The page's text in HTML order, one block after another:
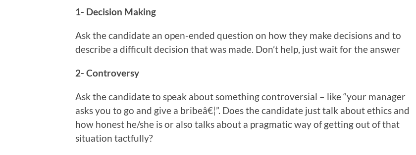
1- Decision Making
Ask the candidate an open-ended question on how they make decisions and to
describe a difficult decision that was made. Don’t help, just wait for the answer
2- Controversy
Ask the candidate to speak about something controversial – like “your manager
asks you to go and give a bribeâ€¦”. Does the candidate just talk about ethics and
how honest he/she is or also talks about a pragmatic way of getting out of that
situation tactfully?